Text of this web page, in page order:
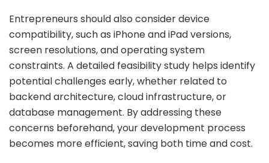
Entrepreneurs should also consider device
compatibility, such as iPhone and iPad versions,
screen resolutions, and operating system
constraints. A detailed feasibility study helps identify
potential challenges early, whether related to
backend architecture, cloud infrastructure, or
database management. By addressing these
concerns beforehand, your development process
becomes more efficient, saving both time and cost.